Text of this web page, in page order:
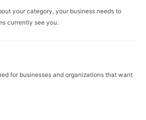
your category, your business needs to
currently see you.
for businesses and organizations that want